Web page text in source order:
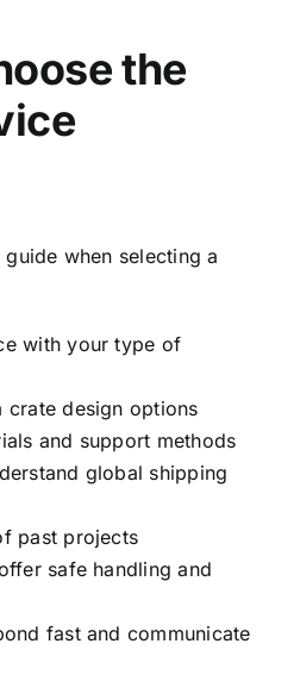
the
when selecting a
with your type of
crate design options
and support methods
global shipping
past projects
safe handling and
fast and communicate